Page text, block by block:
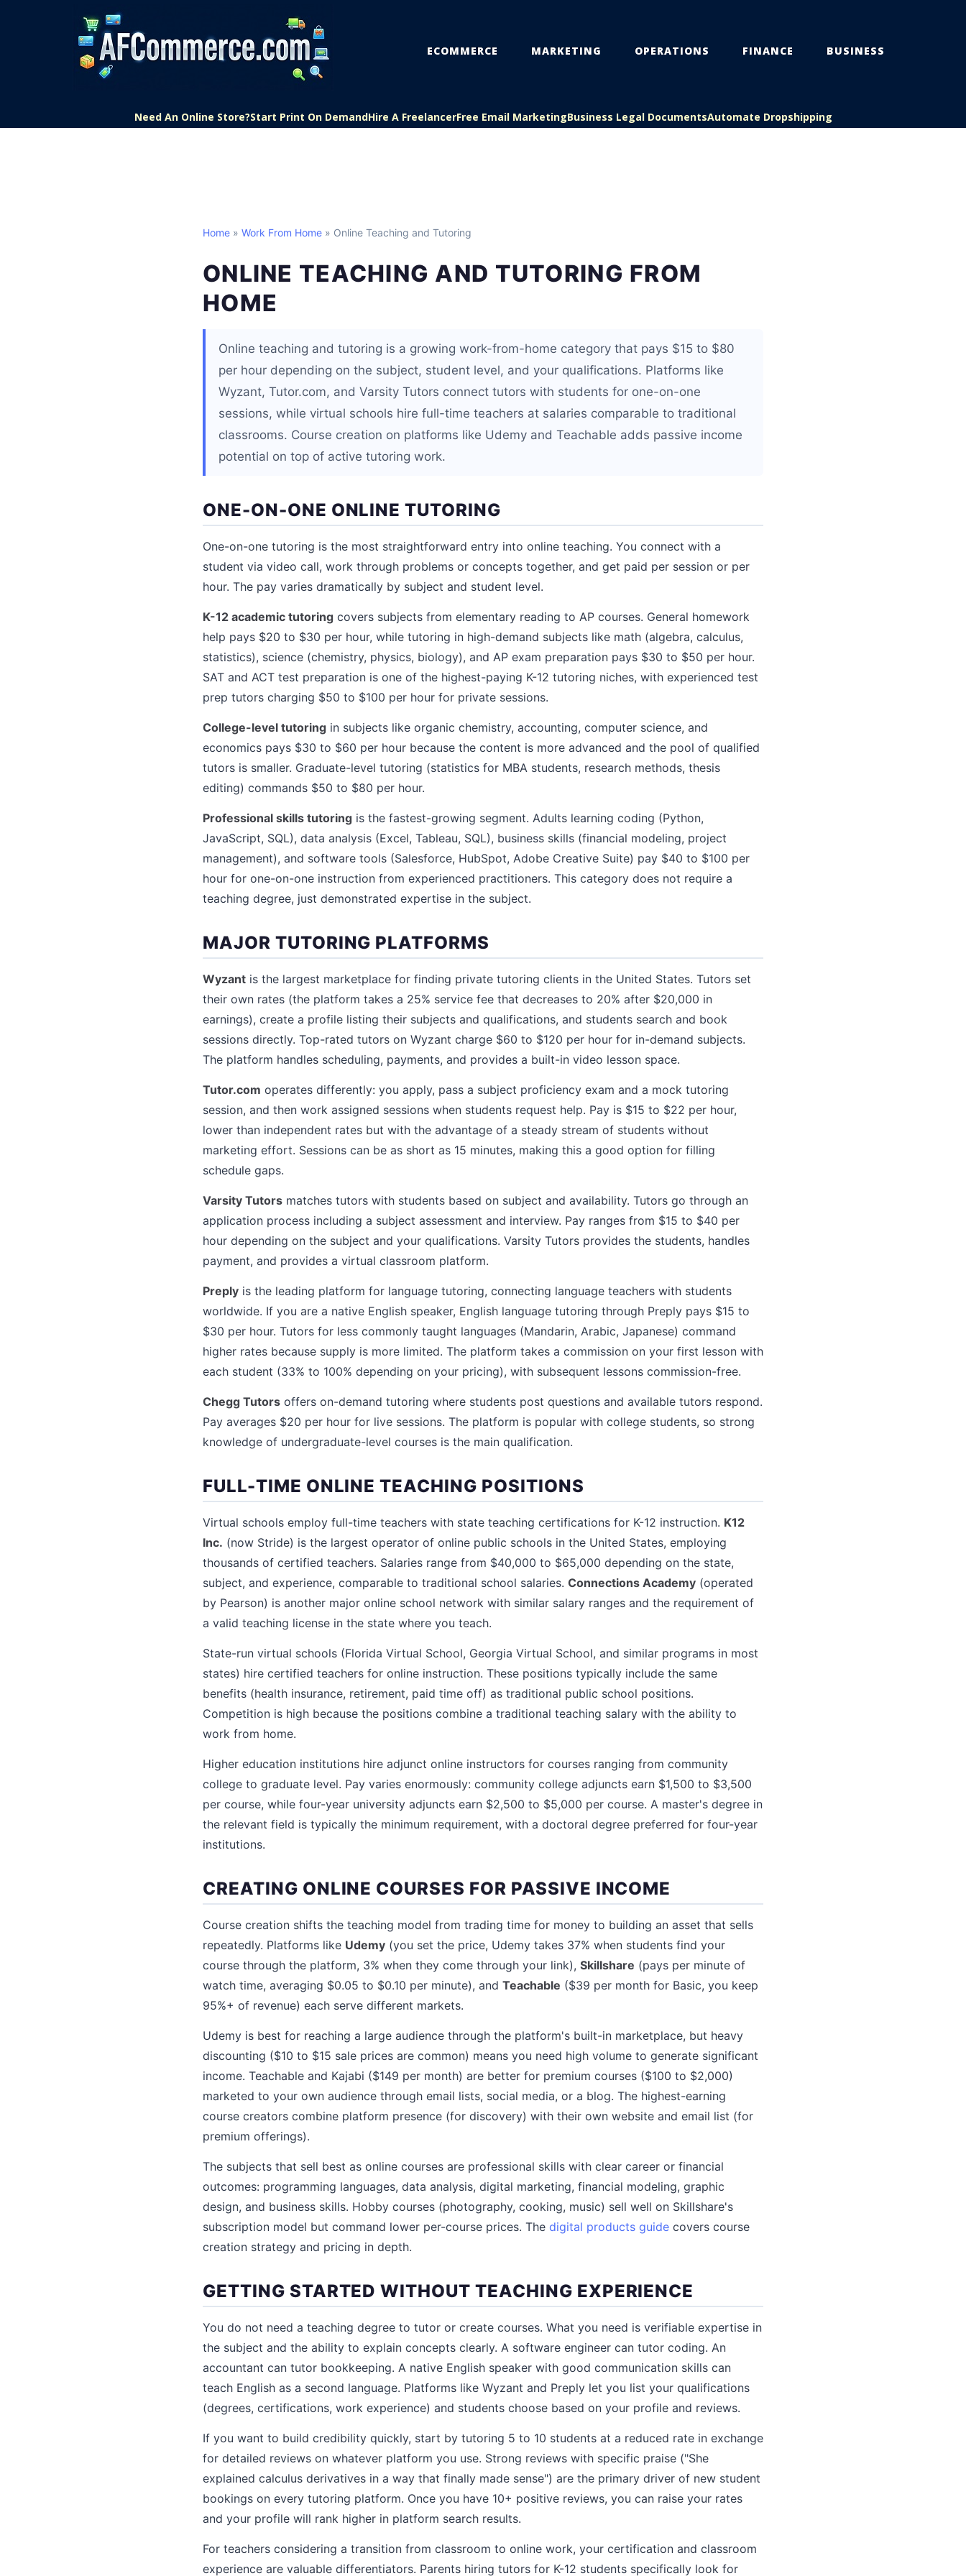
ECOMMERCE MARKETING OPERATIONS FINANCE BUSINESS
Need An Online Store?Start Print On DemandHire A FreelancerFree Email MarketingBusiness Legal DocumentsAutomate Dropshipping
Home » Work From Home » Online Teaching and Tutoring
ONLINE TEACHING AND TUTORING FROM
HOME
Online teaching and tutoring is a growing work-from-home category that pays $15 to $80
per hour depending on the subject, student level, and your qualifications. Platforms like
Wyzant, Tutor.com, and Varsity Tutors connect tutors with students for one-on-one
sessions, while virtual schools hire full-time teachers at salaries comparable to traditional
classrooms. Course creation on platforms like Udemy and Teachable adds passive income
potential on top of active tutoring work.
ONE-ON-ONE ONLINE TUTORING
One-on-one tutoring is the most straightforward entry into online teaching. You connect with a
student via video call, work through problems or concepts together, and get paid per session or per
hour. The pay varies dramatically by subject and student level.
K-12 academic tutoring covers subjects from elementary reading to AP courses. General homework
help pays $20 to $30 per hour, while tutoring in high-demand subjects like math (algebra, calculus,
statistics), science (chemistry, physics, biology), and AP exam preparation pays $30 to $50 per hour.
SAT and ACT test preparation is one of the highest-paying K-12 tutoring niches, with experienced test
prep tutors charging $50 to $100 per hour for private sessions.
College-level tutoring in subjects like organic chemistry, accounting, computer science, and
economics pays $30 to $60 per hour because the content is more advanced and the pool of qualified
tutors is smaller. Graduate-level tutoring (statistics for MBA students, research methods, thesis
editing) commands $50 to $80 per hour.
Professional skills tutoring is the fastest-growing segment. Adults learning coding (Python,
JavaScript, SQL), data analysis (Excel, Tableau, SQL), business skills (financial modeling, project
management), and software tools (Salesforce, HubSpot, Adobe Creative Suite) pay $40 to $100 per
hour for one-on-one instruction from experienced practitioners. This category does not require a
teaching degree, just demonstrated expertise in the subject.
MAJOR TUTORING PLATFORMS
Wyzant is the largest marketplace for finding private tutoring clients in the United States. Tutors set
their own rates (the platform takes a 25% service fee that decreases to 20% after $20,000 in
earnings), create a profile listing their subjects and qualifications, and students search and book
sessions directly. Top-rated tutors on Wyzant charge $60 to $120 per hour for in-demand subjects.
The platform handles scheduling, payments, and provides a built-in video lesson space.
Tutor.com operates differently: you apply, pass a subject proficiency exam and a mock tutoring
session, and then work assigned sessions when students request help. Pay is $15 to $22 per hour,
lower than independent rates but with the advantage of a steady stream of students without
marketing effort. Sessions can be as short as 15 minutes, making this a good option for filling
schedule gaps.
Varsity Tutors matches tutors with students based on subject and availability. Tutors go through an
application process including a subject assessment and interview. Pay ranges from $15 to $40 per
hour depending on the subject and your qualifications. Varsity Tutors provides the students, handles
payment, and provides a virtual classroom platform.
Preply is the leading platform for language tutoring, connecting language teachers with students
worldwide. If you are a native English speaker, English language tutoring through Preply pays $15 to
$30 per hour. Tutors for less commonly taught languages (Mandarin, Arabic, Japanese) command
higher rates because supply is more limited. The platform takes a commission on your first lesson with
each student (33% to 100% depending on your pricing), with subsequent lessons commission-free.
Chegg Tutors offers on-demand tutoring where students post questions and available tutors respond.
Pay averages $20 per hour for live sessions. The platform is popular with college students, so strong
knowledge of undergraduate-level courses is the main qualification.
FULL-TIME ONLINE TEACHING POSITIONS
Virtual schools employ full-time teachers with state teaching certifications for K-12 instruction. K12
Inc. (now Stride) is the largest operator of online public schools in the United States, employing
thousands of certified teachers. Salaries range from $40,000 to $65,000 depending on the state,
subject, and experience, comparable to traditional school salaries. Connections Academy (operated
by Pearson) is another major online school network with similar salary ranges and the requirement of
a valid teaching license in the state where you teach.
State-run virtual schools (Florida Virtual School, Georgia Virtual School, and similar programs in most
states) hire certified teachers for online instruction. These positions typically include the same
benefits (health insurance, retirement, paid time off) as traditional public school positions.
Competition is high because the positions combine a traditional teaching salary with the ability to
work from home.
Higher education institutions hire adjunct online instructors for courses ranging from community
college to graduate level. Pay varies enormously: community college adjuncts earn $1,500 to $3,500
per course, while four-year university adjuncts earn $2,500 to $5,000 per course. A master's degree in
the relevant field is typically the minimum requirement, with a doctoral degree preferred for four-year
institutions.
CREATING ONLINE COURSES FOR PASSIVE INCOME
Course creation shifts the teaching model from trading time for money to building an asset that sells
repeatedly. Platforms like Udemy (you set the price, Udemy takes 37% when students find your
course through the platform, 3% when they come through your link), Skillshare (pays per minute of
watch time, averaging $0.05 to $0.10 per minute), and Teachable ($39 per month for Basic, you keep
95%+ of revenue) each serve different markets.
Udemy is best for reaching a large audience through the platform's built-in marketplace, but heavy
discounting ($10 to $15 sale prices are common) means you need high volume to generate significant
income. Teachable and Kajabi ($149 per month) are better for premium courses ($100 to $2,000)
marketed to your own audience through email lists, social media, or a blog. The highest-earning
course creators combine platform presence (for discovery) with their own website and email list (for
premium offerings).
The subjects that sell best as online courses are professional skills with clear career or financial
outcomes: programming languages, data analysis, digital marketing, financial modeling, graphic
design, and business skills. Hobby courses (photography, cooking, music) sell well on Skillshare's
subscription model but command lower per-course prices. The digital products guide covers course
creation strategy and pricing in depth.
GETTING STARTED WITHOUT TEACHING EXPERIENCE
You do not need a teaching degree to tutor or create courses. What you need is verifiable expertise in
the subject and the ability to explain concepts clearly. A software engineer can tutor coding. An
accountant can tutor bookkeeping. A native English speaker with good communication skills can
teach English as a second language. Platforms like Wyzant and Preply let you list your qualifications
(degrees, certifications, work experience) and students choose based on your profile and reviews.
If you want to build credibility quickly, start by tutoring 5 to 10 students at a reduced rate in exchange
for detailed reviews on whatever platform you use. Strong reviews with specific praise ("She
explained calculus derivatives in a way that finally made sense") are the primary driver of new student
bookings on every tutoring platform. Once you have 10+ positive reviews, you can raise your rates
and your profile will rank higher in platform search results.
For teachers considering a transition from classroom to online work, your certification and classroom
experience are valuable differentiators. Parents hiring tutors for K-12 students specifically look for